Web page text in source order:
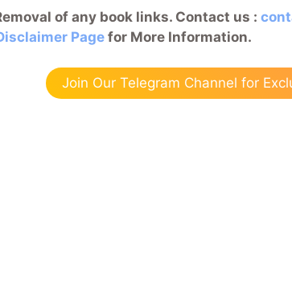
of any book links. Contact us :
Pagefor More Information.
Join Our Telegram Channel for